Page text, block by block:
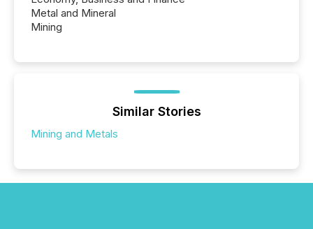
Metal and Mineral
Mining
Similar Stories
Mining and Metals